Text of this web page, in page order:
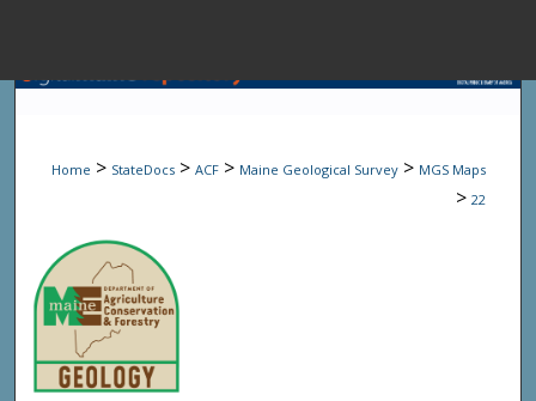
Browse State
Home > StateDocs > ACF > Maine Geological Survey > MGS Maps
> 22